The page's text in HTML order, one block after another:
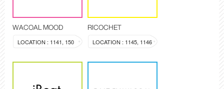
WACOAL MOOD
LOCATION : 1141, 150
RICOCHET
LOCATION : 1145, 1146